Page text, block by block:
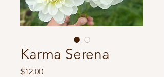
Karma Serena
$12.00Price